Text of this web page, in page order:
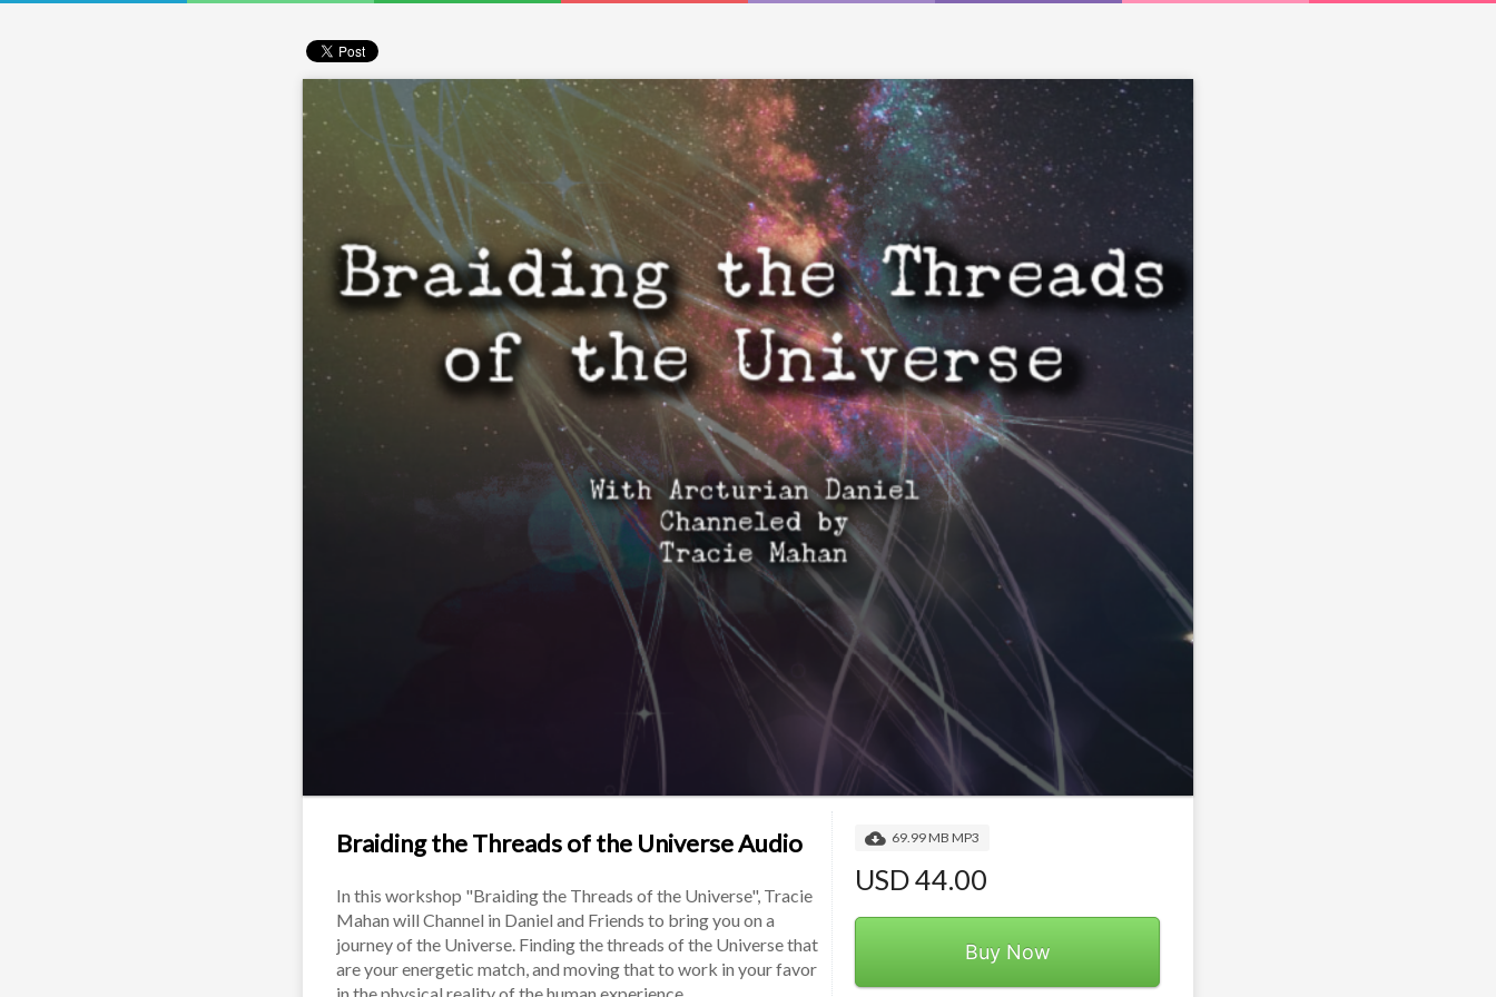
Braiding the Threads of the Universe Audio
In this workshop "Braiding the Threads of the Universe", Tracie
Mahan will Channel in Daniel and Friends to bring you on a
journey of the Universe. Finding the threads of the Universe that
are your energetic match, and moving that to work in your favor
69.99 MB MP3
USD 44.00
Buy Now